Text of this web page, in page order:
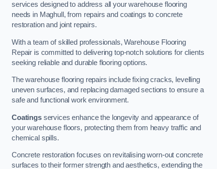
services designed to address all your warehouse flooring
needs in Maghull, from repairs and coatings to concrete
restoration and joint repairs.
With a team of skilled professionals, Warehouse Flooring
Repair is committed to delivering top-notch solutions for clients
seeking reliable and durable flooring options.
The warehouse flooring repairs include fixing cracks, levelling
uneven surfaces, and replacing damaged sections to ensure a
safe and functional work environment.
Coatingsservices enhance the longevity and appearance of
your warehouse floors, protecting them from heavy traffic and
chemical spills.
Concrete restoration focuses on revitalising worn-out concrete
surfaces to their former strength and aesthetics, extending the